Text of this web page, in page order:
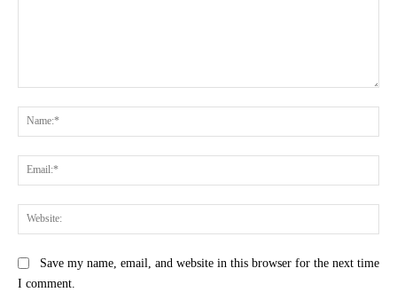
Save my name, email, and website in this browser for the next time
I comment.